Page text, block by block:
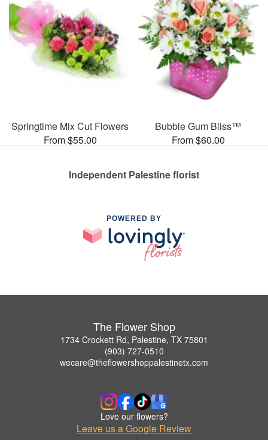
Springtime Mix Cut Flowers
From $55.00
Bubble Gum Bliss™
From $60.00
Independent Palestine florist
POWERED BY
The Flower Shop
1734 Crockett Rd, Palestine, TX 75801
(903) 727-0510
wecare@theflowershoppalestinetx.com
Love our flowers?
Leave us a Google Review